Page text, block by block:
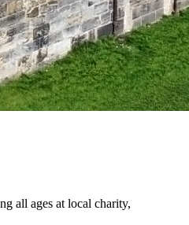
all ages at local charity,